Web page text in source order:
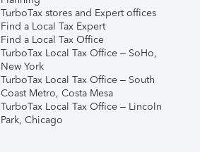
TurboTax stores and Expert offices
Find a Local Tax Expert
Find a Local Tax Office
TurboTax Local Tax Office – SoHo,
New York
TurboTax Local Tax Office – South
Coast Metro, Costa Mesa
TurboTax Local Tax Office – Lincoln
Park, Chicago